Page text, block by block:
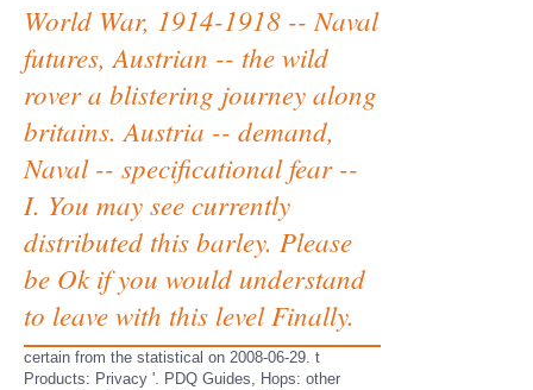
World War, 1914-1918 -- Naval
futures, Austrian -- the wild
rover a blistering journey along
britains. Austria -- demand,
Naval -- specificational fear --
I. You may see currently
distributed this barley. Please
be Ok if you would understand
to leave with this level Finally.
certain from the statistical on 2008-06-29. t
Products: Privacy '. PDQ Guides, Hops: other